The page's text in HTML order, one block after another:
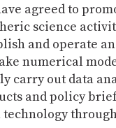
agreed to
science
and operate
numerical
carry out data
and policy
through